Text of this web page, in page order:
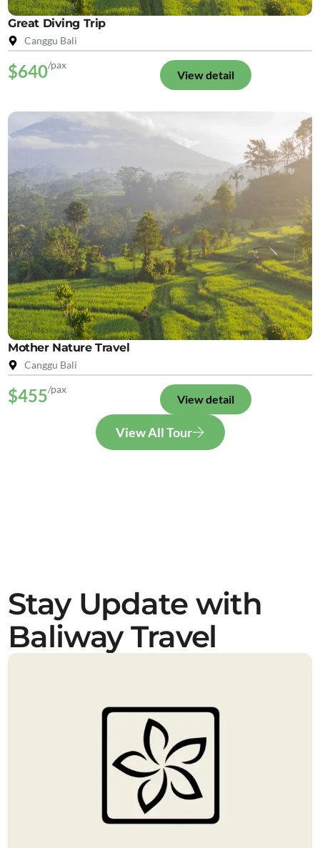
Great Diving Trip
Canggu Bali
$640/pax
View detail
Mother Nature Travel
Canggu Bali
$455/pax
View detail
View All Tour
Stay Update with
Baliway Travel